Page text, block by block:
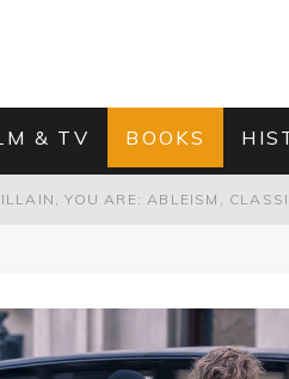
& TV BOOKS
THE MAGIC